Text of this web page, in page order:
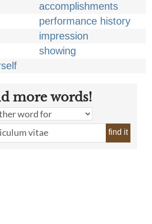
accomplishments
performance history
impression
showing
more words!
find it